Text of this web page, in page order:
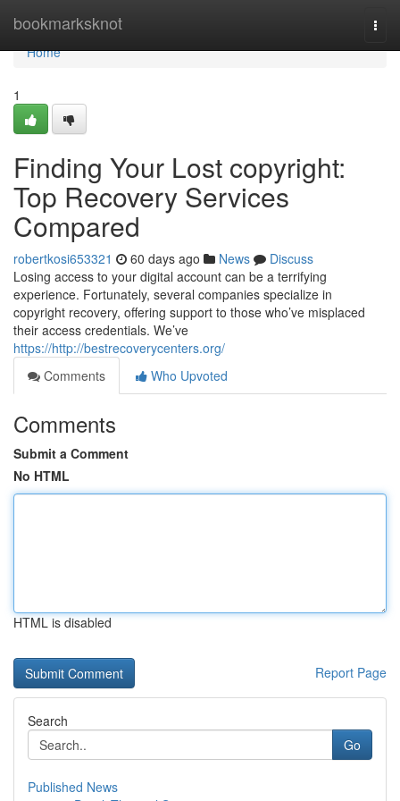
bookmarksknot
Home
Home
1
Finding Your Lost copyright:
Top Recovery Services
Compared
robertkosi653321 60 days ago News
Discuss
Losing access to your digital account can be a terrifying
experience. Fortunately, several companies specialize in
copyright recovery, offering support to those who’ve misplaced
their access credentials. We’ve
https://http://bestrecoverycenters.org/
Comments
Who Upvoted
Comments
Submit a Comment
No HTML
HTML is disabled
Report Page
Search
Go
Published News